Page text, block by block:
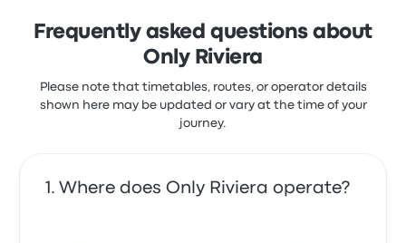
Frequently asked questions about
Only Riviera
Please note that timetables, routes, or operator details
shown here may be updated or vary at the time of your
journey.
Where does Only Riviera operate?